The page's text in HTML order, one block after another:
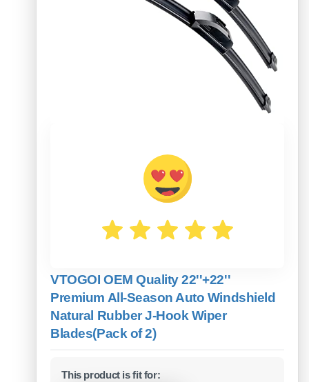
VTOGOI OEM Quality 22''+22''
Premium All-Season Auto Windshield
Natural Rubber J-Hook Wiper
Blades(Pack of 2)
This product is fit for: